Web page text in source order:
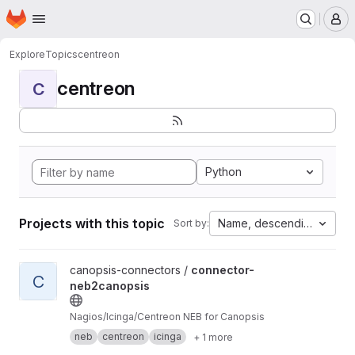
Skip to main content
Homepage
ExploreTopicscentreon
C centreon
Python
Projects with this topic Sort by: Name, descending
View connector-neb2canopsis project
C
canopsis-connectors / connector-
neb2canopsis
Nagios/Icinga/Centreon NEB for Canopsis
neb
centreon icinga + 1 more